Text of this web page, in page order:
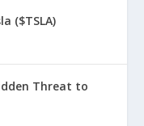
($TSLA)
Threat to